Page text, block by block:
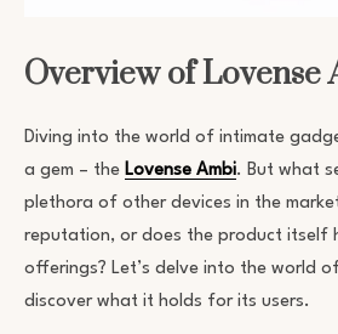
Overview of Lovense
Diving into the world of intimate
a gem – the Lovense Ambi. But what
plethora of other devices in the
reputation, or does the product itself
offerings? Let’s delve into the world
discover what it holds for its users.